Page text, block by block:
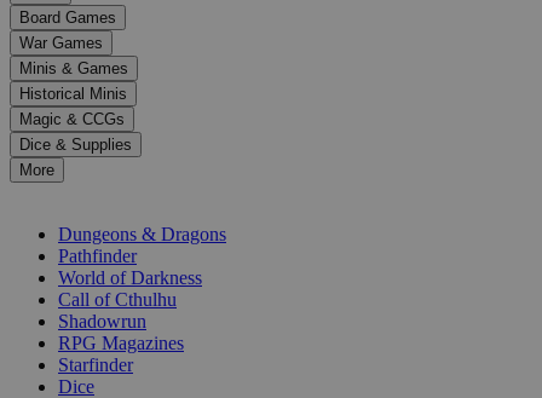
and
down
arrows
to
select
a
result.
Press
enter
selected
Board Games
War Games
Minis & Games
Historical Minis
Magic & CCGs
Dice & Supplies
More
Dungeons & Dragons
Pathfinder
World of Darkness
Call of Cthulhu
Shadowrun
RPG Magazines
Starfinder
Dice